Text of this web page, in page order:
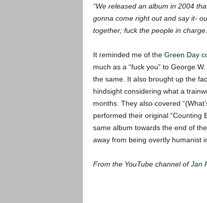
“We released an album in 2004
gonna come right out and say it-
together; fuck the people in
It reminded me of the Green Day
much as a “fuck you” to George
the same. It also brought up the
hindsight considering what a
months. They also covered
performed their original “Counting
same album towards the end of
away from being overtly humanist
From the YouTube channel ofJan